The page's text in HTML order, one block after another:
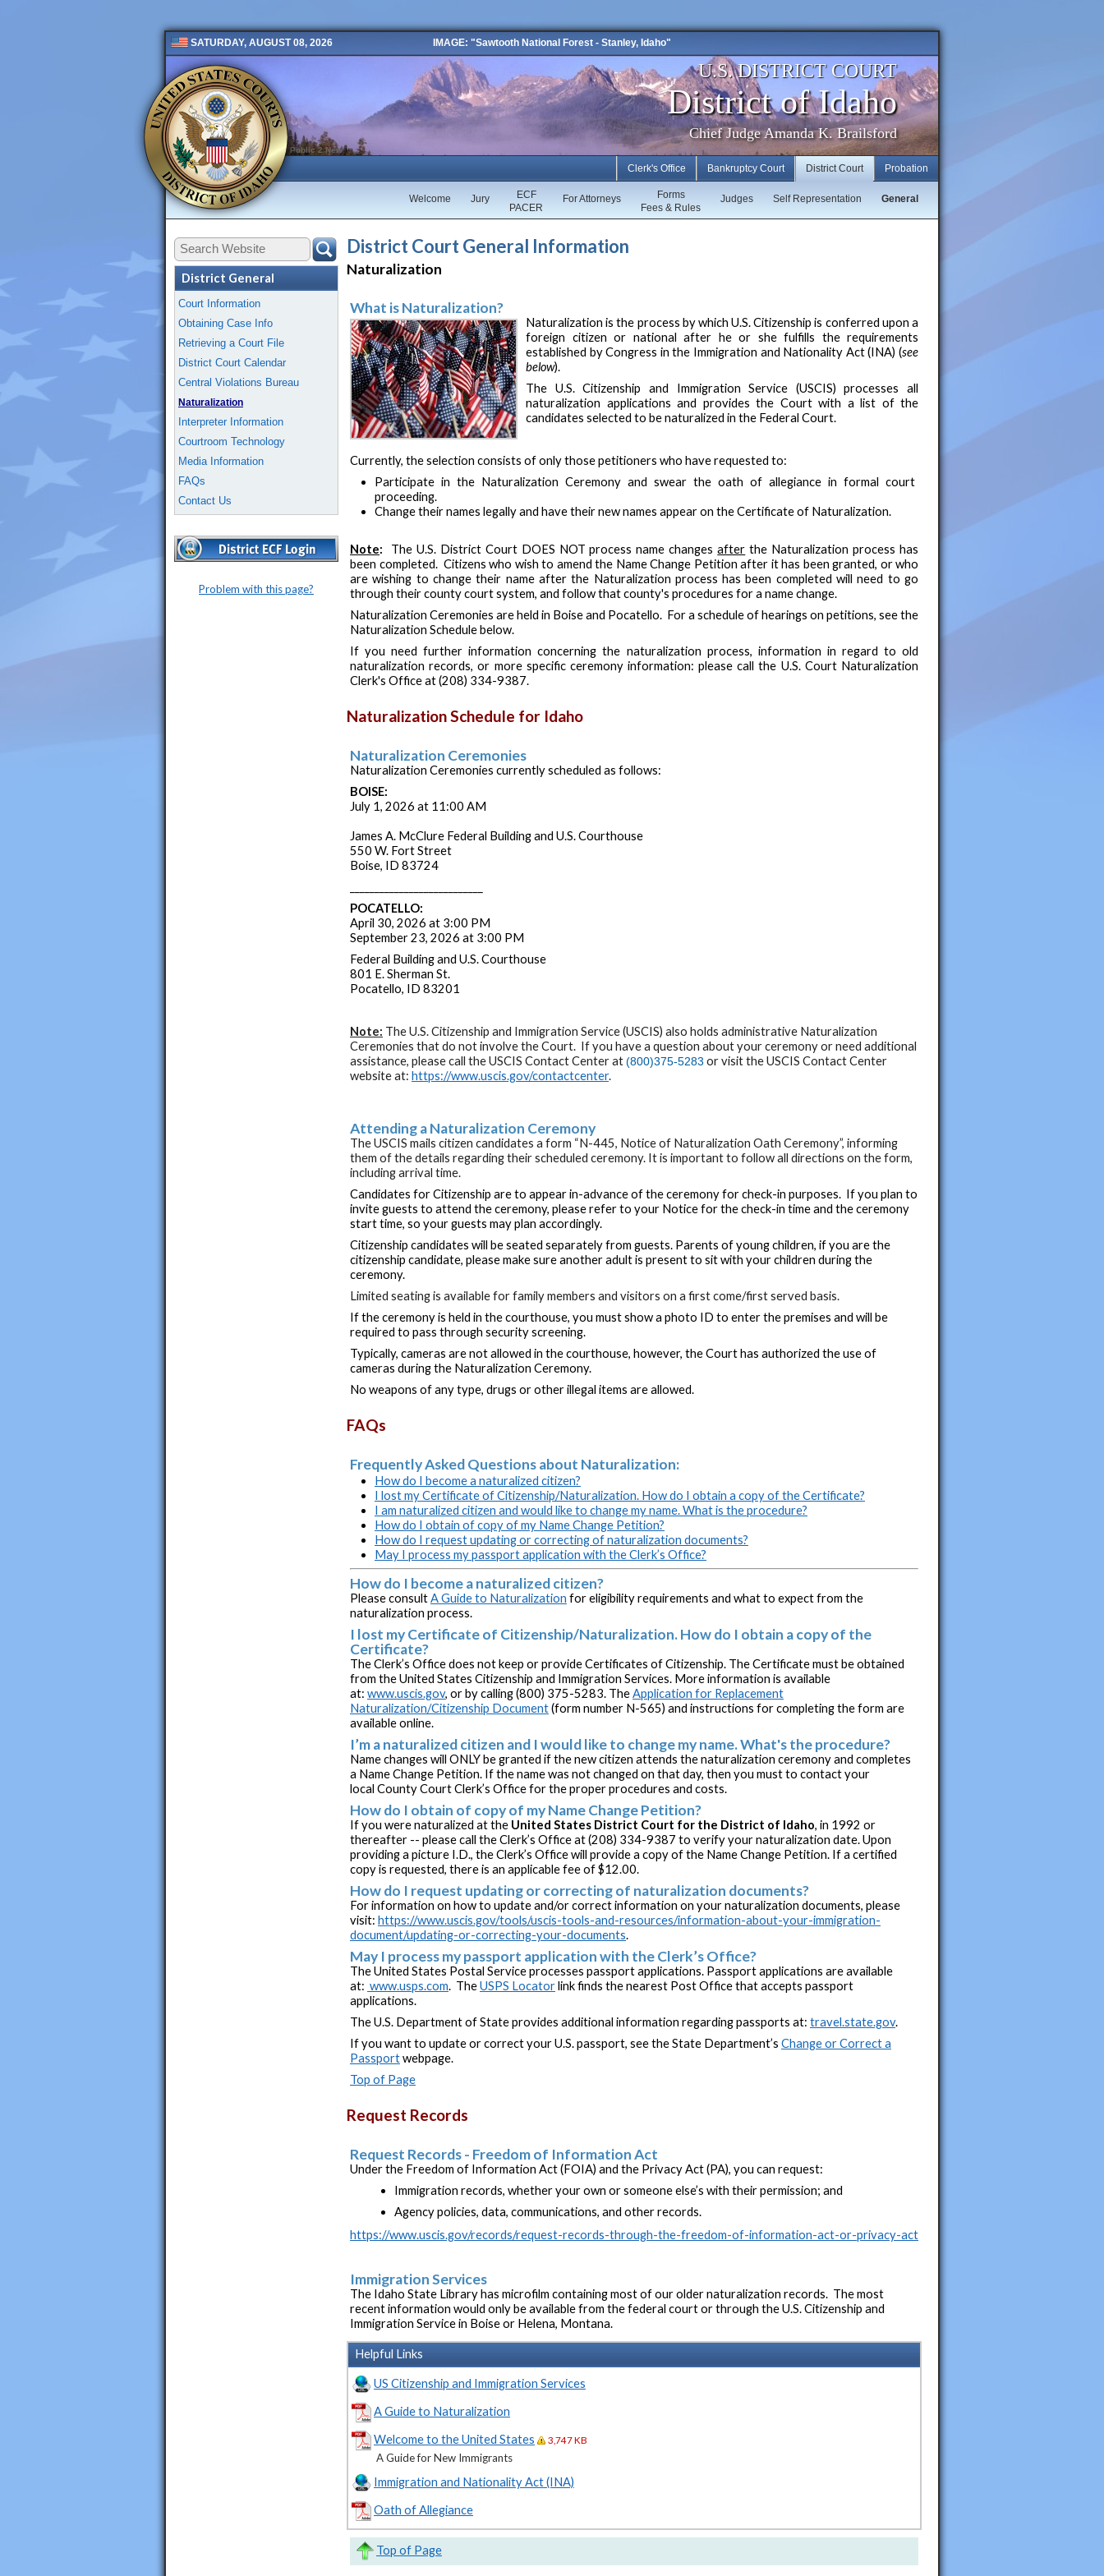
SATURDAY, AUGUST 08, 2026 IMAGE: "Sawtooth National Forest - Stanley, Idaho"
U.S. DISTRICT COURT
District of Idaho
Chief Judge Amanda K. Brailsford
Public 2 New
Probation
District Court
General
Self Representation
Judges
Forms
Fees & Rules
For Attorneys
ECF
PACER
Jury
Welcome
Bankruptcy Court
Clerk's Office
District General
Court Information
Obtaining Case Info
Retrieving a Court File
District Court Calendar
Central Violations Bureau
Naturalization
Interpreter Information
Courtroom Technology
Media Information
FAQs
Contact Us
Problem with this page?
District Court General Information
Naturalization
What is Naturalization?
Naturalization is the process by which U.S. Citizenship is conferred upon a
foreign citizen or national after he or she fulfills the requirements
established by Congress in the Immigration and Nationality Act (INA) (see
below).
The U.S. Citizenship and Immigration Service (USCIS) processes all
naturalization applications and provides the Court with a list of the
candidates selected to be naturalized in the Federal Court.
Currently, the selection consists of only those petitioners who have requested to:
Participate in the Naturalization Ceremony and swear the oath of allegiance in formal court
proceeding.
Change their names legally and have their new names appear on the Certificate of Naturalization.
Note: The U.S. District Court DOES NOT process name changesafter the Naturalization process has
been completed. Citizens who wish to amend the Name Change Petition after it has been granted, or who
are wishing to change their name after the Naturalization process has been completed will need to go
through their county court system, and follow that county's procedures for a name change.
Naturalization Ceremonies are held in Boise and Pocatello. For a schedule of hearings on petitions, see the
Naturalization Schedule below.
If you need further information concerning the naturalization process, information in regard to old
naturalization records, or more specific ceremony information: please call the U.S. Court Naturalization
Clerk's Office at (208) 334-9387.
Naturalization Schedule for Idaho
Naturalization Ceremonies
Naturalization Ceremonies currently scheduled as follows:
BOISE:
July 1, 2026 at 11:00 AM
James A. McClure Federal Building and U.S. Courthouse
550 W. Fort Street
Boise, ID 83724
POCATELLO:
April 30, 2026 at 3:00 PM
September 23, 2026 at 3:00 PM
Federal Building and U.S. Courthouse
801 E. Sherman St.
Pocatello, ID 83201
Note: The U.S. Citizenship and Immigration Service (USCIS) also holds administrative Naturalization
Ceremonies that do not involve the Court. If you have a question about your ceremony or need additional
assistance, please call the USCIS Contact Center at(800)375-5283 or visit the USCIS Contact Center
website at: https://www.uscis.gov/contactcenter.
Attending a Naturalization Ceremony
The USCIS mails citizen candidates a form “N-445, Notice of Naturalization Oath Ceremony”, informing
them of the details regarding their scheduled ceremony. It is important to follow all directions on the form,
including arrival time.
Candidates for Citizenship are to appear in-advance of the ceremony for check-in purposes. If you plan to
invite guests to attend the ceremony, please refer to your Notice for the check-in time and the ceremony
start time, so your guests may plan accordingly.
Citizenship candidates will be seated separately from guests. Parents of young children, if you are the
citizenship candidate, please make sure another adult is present to sit with your children during the
ceremony.
Limited seating is available for family members and visitors on a first come/first served basis.
If the ceremony is held in the courthouse, you must show a photo ID to enter the premises and will be
required to pass through security screening.
Typically, cameras are not allowed in the courthouse, however, the Court has authorized the use of
cameras during the Naturalization Ceremony.
No weapons of any type, drugs or other illegal items are allowed.
FAQs
Frequently Asked Questions about Naturalization:
How do I become a naturalized citizen?
I lost my Certificate of Citizenship/Naturalization. How do I obtain a copy of the Certificate?
I am naturalized citizen and would like to change my name. What is the procedure?
How do I obtain of copy of my Name Change Petition?
How do I request updating or correcting of naturalization documents?
May I process my passport application with the Clerk’s Office?
How do I become a naturalized citizen?
Please consultA Guide to Naturalization for eligibility requirements and what to expect from the
naturalization process.
I lost my Certificate of Citizenship/Naturalization. How do I obtain a copy of the
Certificate?
The Clerk’s Office does not keep or provide Certificates of Citizenship. The Certificate must be obtained
from the United States Citizenship and Immigration Services. More information is available
at: www.uscis.gov, or by calling (800) 375-5283. TheApplication for Replacement
Naturalization/Citizenship Document(form number N-565) and instructions for completing the form are
available online.
I’m a naturalized citizen and I would like to change my name. What's the procedure?
Name changes will ONLY be granted if the new citizen attends the naturalization ceremony and completes
a Name Change Petition. If the name was not changed on that day, then you must to contact your
local County Court Clerk’s Office for the proper procedures and costs.
How do I obtain of copy of my Name Change Petition?
If you were naturalized at the United States District Court for the District of Idaho, in 1992 or
thereafter -- please call the Clerk’s Office at (208) 334-9387 to verify your naturalization date. Upon
providing a picture I.D., the Clerk’s Office will provide a copy of the Name Change Petition. If a certified
copy is requested, there is an applicable fee of $12.00.
How do I request updating or correcting of naturalization documents?
For information on how to update and/or correct information on your naturalization documents, please
visit: https://www.uscis.gov/tools/uscis-tools-and-resources/information-about-your-immigration-
document/updating-or-correcting-your-documents.
May I process my passport application with the Clerk’s Office?
The United States Postal Service processes passport applications. Passport applications are available
at: www.usps.com. TheUSPS Locatorlink finds the nearest Post Office that accepts passport
applications.
The U.S. Department of State provides additional information regarding passports at: travel.state.gov.
If you want to update or correct your U.S. passport, see the State Department’s Change or Correct a
Passportwebpage.
Top of Page
Request Records
Request Records - Freedom of Information Act
Under the Freedom of Information Act (FOIA) and the Privacy Act (PA), you can request:
Immigration records, whether your own or someone else’s with their permission; and
Agency policies, data, communications, and other records.
https://www.uscis.gov/records/request-records-through-the-freedom-of-information-act-or-privacy-act
Immigration Services
The Idaho State Library has microfilm containing most of our older naturalization records. The most
recent information would only be available from the federal court or through the U.S. Citizenship and
Immigration Service in Boise or Helena, Montana.
Helpful Links
US Citizenship and Immigration Services
A Guide to Naturalization
Welcome to the United States
3,747 KB
A Guide for New Immigrants
Immigration and Nationality Act (INA)
Oath of Allegiance
Top of Page